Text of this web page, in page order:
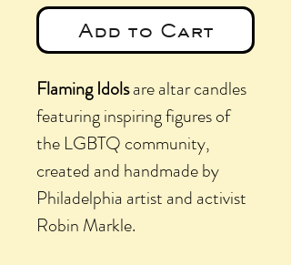
Add to Cart
Flaming Idolsare altar candles
featuring inspiring figures of
the LGBTQ community,
created and handmade by
Philadelphia artist and activist
Robin Markle.